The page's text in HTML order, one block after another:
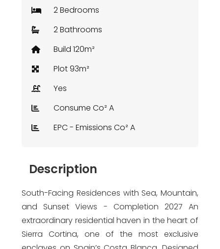
2 Bedrooms
2 Bathrooms
Build 120m²
Plot 93m²
Yes
Consume Co² A
EPC - Emissions Co² A
Description
South-Facing Residences with Sea, Mountain,
and Sunset Views - Completion 2027 An
extraordinary residential haven in the heart of
Sierra Cortina, one of the most exclusive